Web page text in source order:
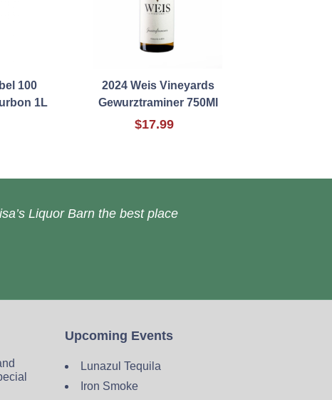
100
1L
2024 Weis Vineyards
Gewurztraminer 750Ml
$17.99
Liquor Barn the best place
Upcoming Events
Lunazul Tequila
Iron Smoke